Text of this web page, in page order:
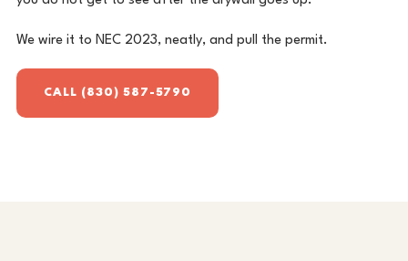
We wire it to NEC 2023, neatly, and pull the permit.
CALL (830) 587-5790